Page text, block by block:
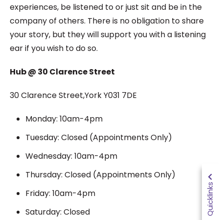
Quicklinks
experiences, be listened to or just sit and be in the
company of others. There is no obligation to share
your story, but they will support you with a listening
ear if you wish to do so.
Hub @ 30 Clarence Street
30 Clarence Street,York Y031 7DE
Monday: 10am-4pm
Tuesday: Closed (Appointments Only)
Wednesday: 10am-4pm
Thursday: Closed (Appointments Only)
Friday: 10am-4pm
Saturday: Closed